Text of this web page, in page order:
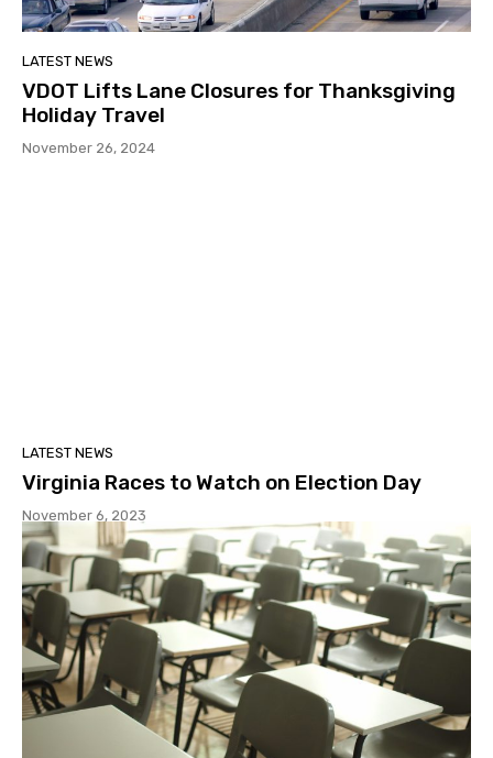
LATEST NEWS
VDOT Lifts Lane Closures for Thanksgiving
Holiday Travel
November 26, 2024
LATEST NEWS
Virginia Races to Watch on Election Day
November 6, 2023